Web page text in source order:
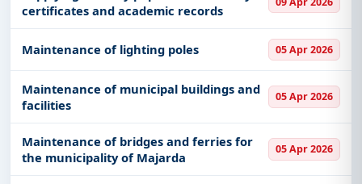
certificates and academic records
Maintenance of lighting poles 05 Apr 2026
Maintenance of municipal buildings and
facilities
05 Apr 2026
Maintenance of bridges and ferries for
the municipality of Majarda
05 Apr 2026